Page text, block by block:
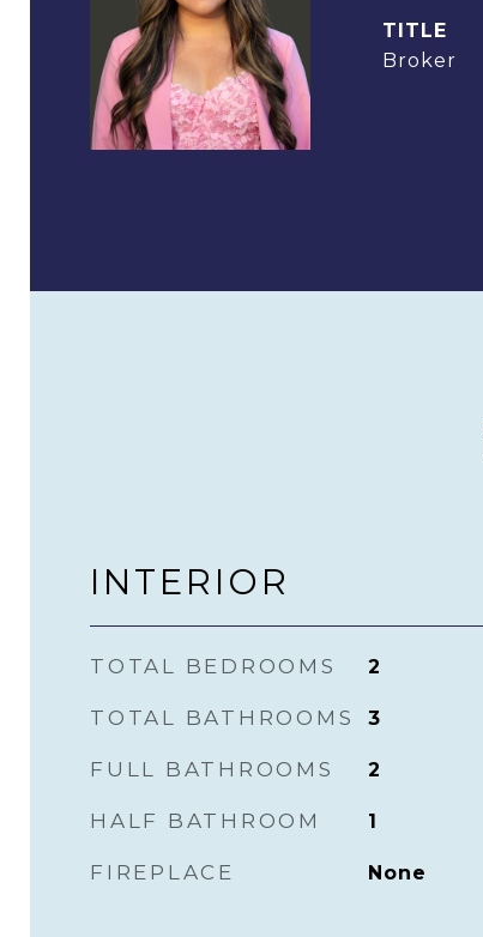
TITLE
Broker
INTERIOR
TOTAL BEDROOMS 2
TOTAL BATHROOMS 3
FULL BATHROOMS 2
HALF BATHROOM 1
FIREPLACE None